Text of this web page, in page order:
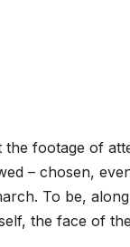
the footage of
– chosen,
To be,
the face of